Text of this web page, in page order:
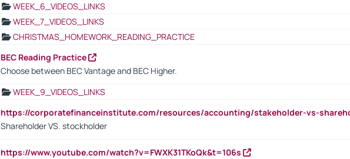
WEEK_6_VIDEOS_LINKS
WEEK_7_VIDEOS_LINKS
CHRISTMAS_HOMEWORK_READING_PRACTICE
BEC Reading Practice
Choose between BEC Vantage and BEC Higher.
WEEK_9_VIDEOS_LINKS
https://corporatefinanceinstitute.com/resources/accounting/stakeholder-vs-
Shareholder VS. stockholder
https://www.youtube.com/watch?v=FWXK31TKoQk&t=106s